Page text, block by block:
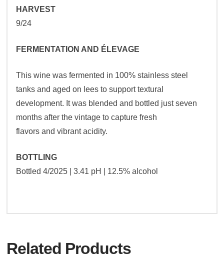
HARVEST
9/24
FERMENTATION AND ÉLEVAGE
This wine was fermented in 100% stainless steel
tanks and aged on lees to support textural
development. It was blended and bottled just seven
months after the vintage to capture fresh
flavors and vibrant acidity.
BOTTLING
Bottled 4/2025 | 3.41 pH | 12.5% alcohol
Related Products